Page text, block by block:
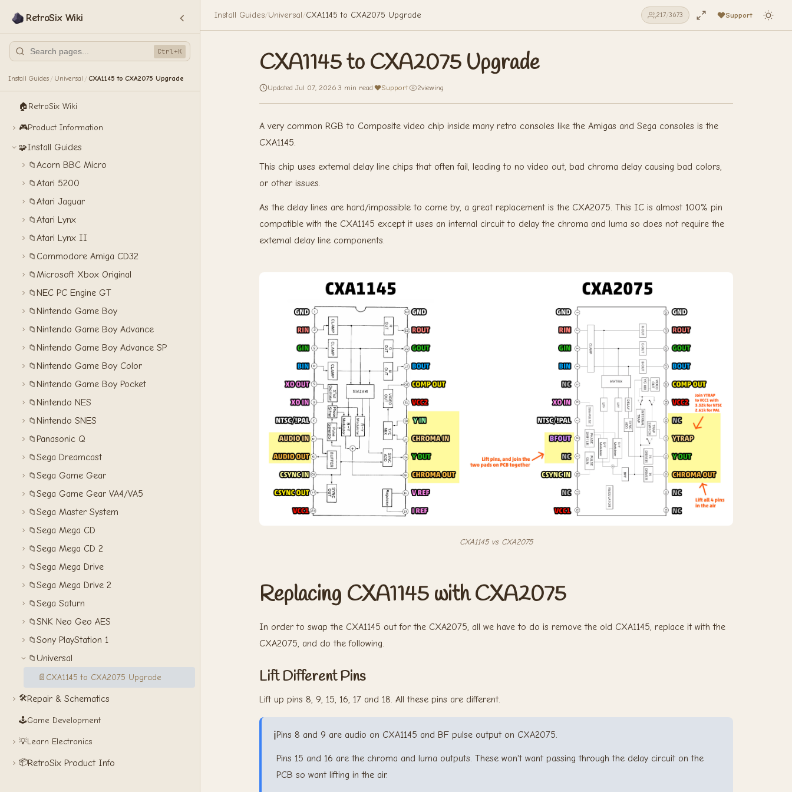
RetroSix Wiki
Ctrl+K
Install Guides / Universal /CXA1145 to CXA2075 Upgrade
🏠RetroSix Wiki
🎮Product Information
🧩Install Guides
📁Acorn BBC Micro
📁Atari 5200
📁Atari Jaguar
📁Atari Lynx
📁Atari Lynx II
📁 Commodore Amiga CD32
📁Microsoft Xbox Original
📁 NEC PC Engine GT
📁 Nintendo Game Boy
📁 Nintendo Game Boy Advance
📁 Nintendo Game Boy Advance SP
📁 Nintendo Game Boy Color
📁 Nintendo Game Boy Pocket
📁 Nintendo NES
📁 Nintendo SNES
📁 Panasonic Q
📁Sega Dreamcast
📁Sega Game Gear
📁Sega Game Gear VA4/VA5
📁Sega Master System
📁Sega Mega CD
📁Sega Mega CD 2
📁Sega Mega Drive
📁Sega Mega Drive 2
📁Sega Saturn
📁SNK Neo Geo AES
📁Sony PlayStation 1
📁 Universal
📄 CXA1145 to CXA2075 Upgrade
🛠️Repair & Schematics
🕹️Game Development
💡Learn Electronics
📦RetroSix Product Info
Install Guides/Universal/CXA1145 to CXA2075 Upgrade 217/3673 Support
CXA1145 to CXA2075 Upgrade
Updated Jul 07, 2026 3 min read Support· 2viewing
A very common RGB to Composite video chip inside many retro consoles like the Amigas and Sega consoles is the
CXA1145.
This chip uses external delay line chips that often fail, leading to no video out, bad chroma delay causing bad colors,
or other issues.
As the delay lines are hard/impossible to come by, a great replacement is the CXA2075. This IC is almost 100% pin
compatible with the CXA1145 except it uses an internal circuit to delay the chroma and luma so does not require the
external delay line components.
CXA1145 vs CXA2075
Replacing CXA1145 with CXA2075
In order to swap the CXA1145 out for the CXA2075, all we have to do is remove the old CXA1145, replace it with the
CXA2075, and do the following.
Lift Different Pins
Lift up pins 8, 9, 15, 16, 17 and 18. All these pins are different.
ℹ️Pins 8 and 9 are audio on CXA1145 and BF pulse output on CXA2075.
Pins 15 and 16 are the chroma and luma outputs. These won't want passing through the delay circuit on the
PCB so want lifting in the air.